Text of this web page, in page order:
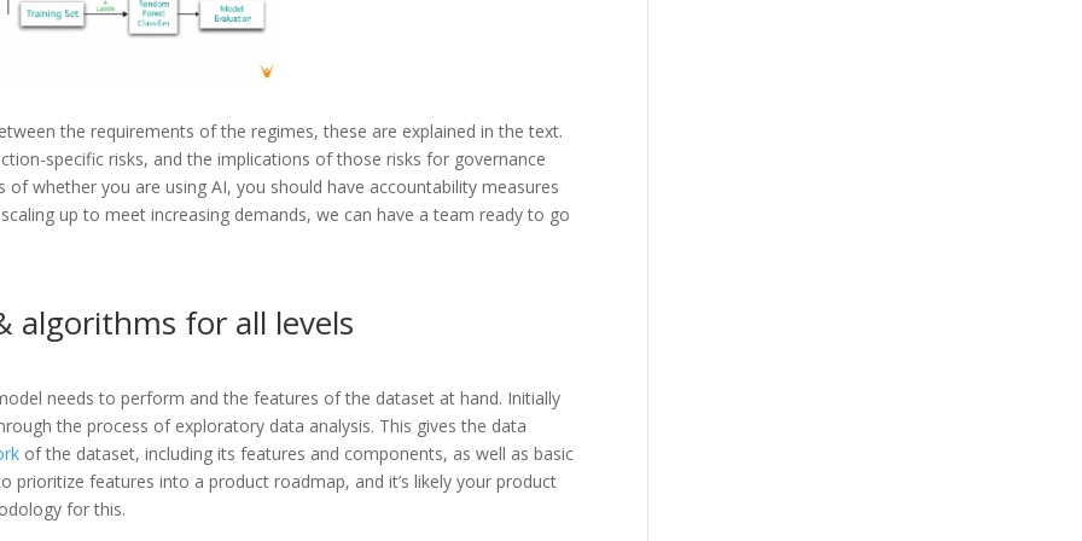
the requirements of the regimes, these are explained in the text.
specific risks, and the implications of those risks for governance
of whether you are using AI, you should have accountability measures
up to meet increasing demands, we can have a team ready to go
algorithms for all levels
needs to perform and the features of the dataset at hand. Initially
the process of exploratory data analysis. This gives the data
of the dataset, including its features and components, as well as basic
prioritize features into a product roadmap, and it’s likely your product
for this.